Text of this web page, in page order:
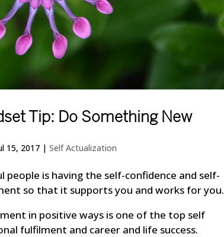
Tip: Do Something New
15, 2017| Self Actualization
is having the self-confidence and self-
so that it supports you and works for you.
in positive ways is one of the top self
fulfilment and career and life success.